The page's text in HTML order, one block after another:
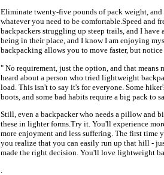
Eliminate twenty-five pounds of pack weight, and
whatever you need to be comfortable.Speed and
backpackers struggling up steep trails, and I have
being in their place, and I know I am enjoying
backpacking allows you to move faster, but
" No requirement, just the option, and that means
heard about a person who tried lightweight
load. This isn't to say it's for everyone. Some
boots, and some bad habits require a big pack to
Still, even a backpacker who needs a pillow and
these in lighter forms.Try it. You'll experience
more enjoyment and less suffering. The first time
you realize that you can easily run up that hill -
made the right decision. You'll love lightweight
.